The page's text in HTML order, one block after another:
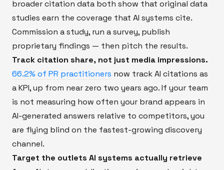
broader citation data both show that original data
studies earn the coverage that AI systems cite.
Commission a study, run a survey, publish
proprietary findings — then pitch the results.
Track citation share, not just media impressions.
66.2% of PR practitioners now track AI citations as
a KPI, up from near zero two years ago. If your team
is not measuring how often your brand appears in
AI-generated answers relative to competitors, you
are flying blind on the fastest-growing discovery
channel.
Target the outlets AI systems actually retrieve